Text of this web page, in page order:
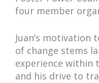
four member
Juan’s motivation
of change stems
experience within
and his drive to